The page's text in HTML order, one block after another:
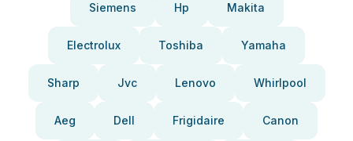
Siemens Hp Makita
Electrolux Toshiba Yamaha
Sharp Jvc Lenovo Whirlpool
Aeg Dell Frigidaire Canon